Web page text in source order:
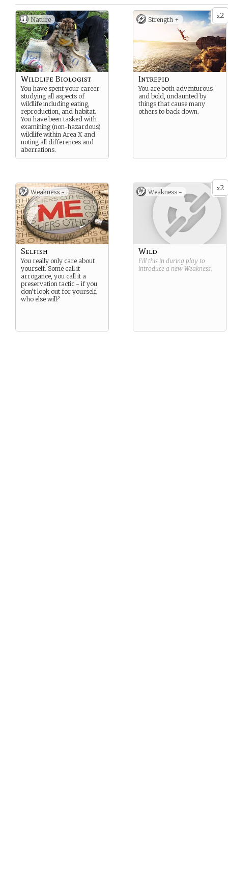
Nature
Wildlife Biologist
You have spent your career
studying all aspects of
wildlife including eating,
reproduction, and habitat.
You have been tasked with
examining (non-hazardous)
wildlife within Area X and
noting all differences and
aberrations.
x2
Strength +
Intrepid
You are both adventurous
and bold, undaunted by
things that cause many
others to back down.
Weakness -
Selfish
You really only care about
yourself. Some call it
arrogance, you call it a
preservation tactic - if you
don’t look out for yourself,
who else will?
x2
Weakness -
Wild
Fill this in during play to
introduce a new Weakness.